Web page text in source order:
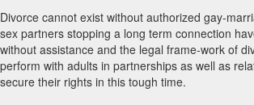
Divorce cannot exist without authorized gay-
sex partners stopping a long term connection
without assistance and the legal frame-work of
perform with adults in partnerships as well as
secure their rights in this tough time.